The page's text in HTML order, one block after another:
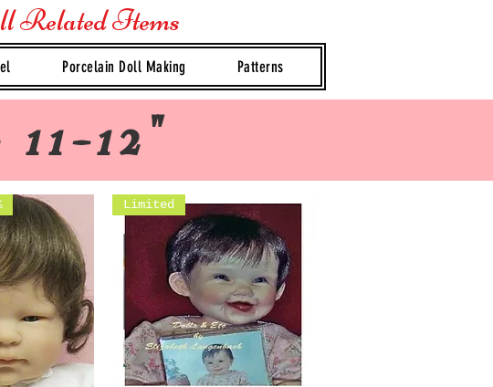
Related Items
Porcelain Doll Making Patterns
12"
Limited